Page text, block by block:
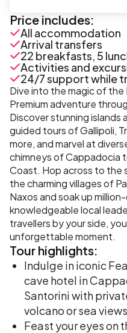
Price includes:
All accommodation
Arrival transfers
22 breakfasts, 5
Activities and
24/7 support while
Dive into the magic of
Premium adventure
Discover stunning islands
guided tours of Gallipoli,
more, and marvel at
chimneys of Cappadocia
Coast. Hop across to the
the charming villages of
Naxos and soak up
knowledgeable local
travellers by your side,
unforgettable moment.
Tour highlights:
Indulge in iconic
cave hotel in
Santorini with
volcano or sea
Feast your eyes on